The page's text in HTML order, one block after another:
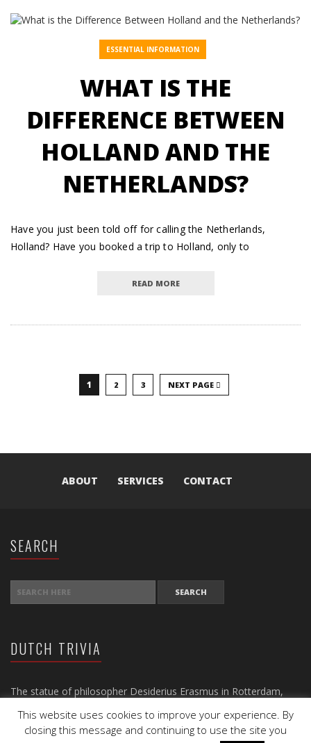
ESSENTIAL INFORMATION
WHAT IS THE
DIFFERENCE BETWEEN
HOLLAND AND THE
NETHERLANDS?
Have you just been told off for calling the Netherlands,
Holland? Have you booked a trip to Holland, only to
READ MORE
1 2 3 NEXT PAGE
ABOUT SERVICES CONTACT
SEARCH
DUTCH TRIVIA
The statue of philosopher Desiderius Erasmus in Rotterdam,
This website uses cookies to improve your experience. By
closing this message and continuing to use the site you